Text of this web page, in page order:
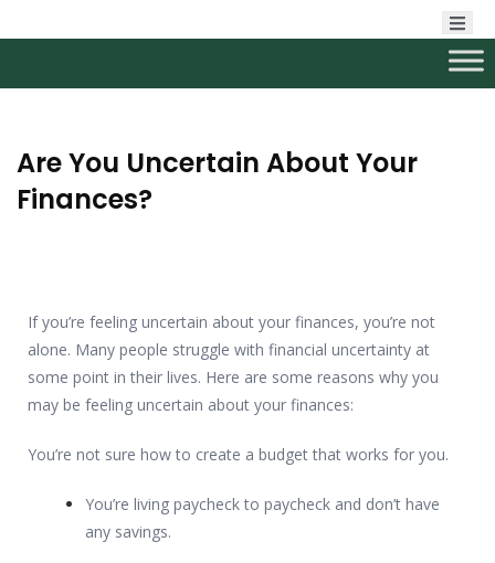
Are You Uncertain About Your
Finances?
If you’re feeling uncertain about your finances, you’re not
alone. Many people struggle with financial uncertainty at
some point in their lives. Here are some reasons why you
may be feeling uncertain about your finances:
You’re not sure how to create a budget that works for you.
You’re living paycheck to paycheck and don’t have
any savings.